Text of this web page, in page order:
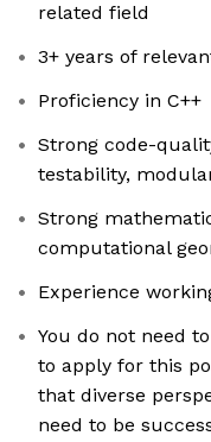
related field
3+ years of
Proficiency in C++
Strong code-
testability,
Strong
computational
Experience
You do not need
to apply for this
that diverse
need to be